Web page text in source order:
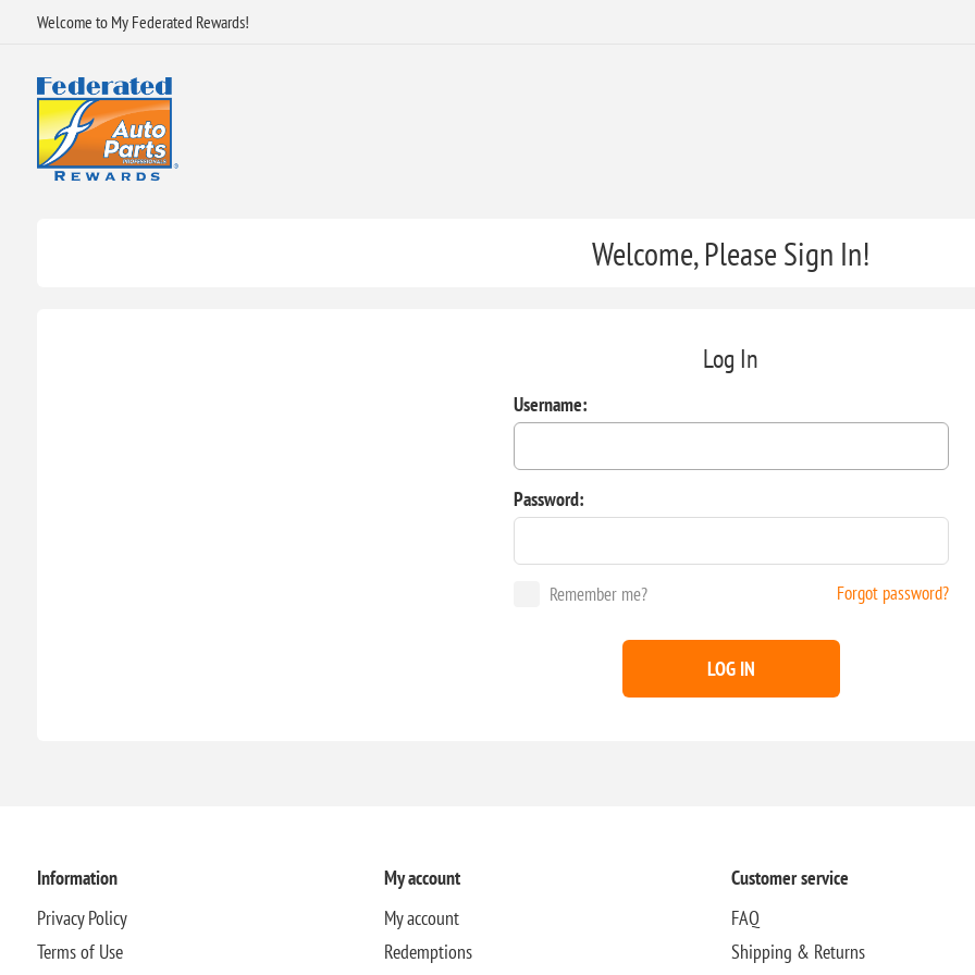
Welcome to My Federated Rewards!
Welcome, Please Sign In!
Log In
Username:
Password:
Remember me? Forgot password?
LOG IN
Information
Privacy Policy
Terms of Use
My account
My account
Redemptions
Customer service
FAQ
Shipping & Returns